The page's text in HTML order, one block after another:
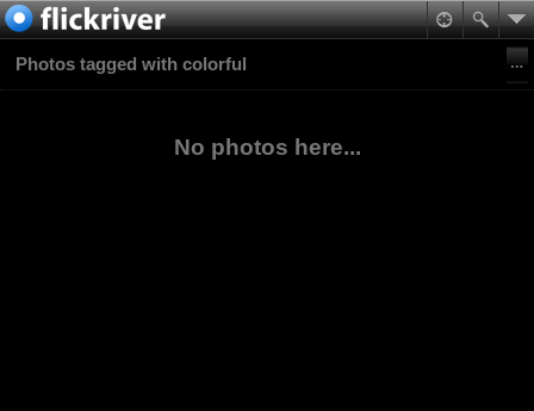
Photos tagged with colorful
No photos here...